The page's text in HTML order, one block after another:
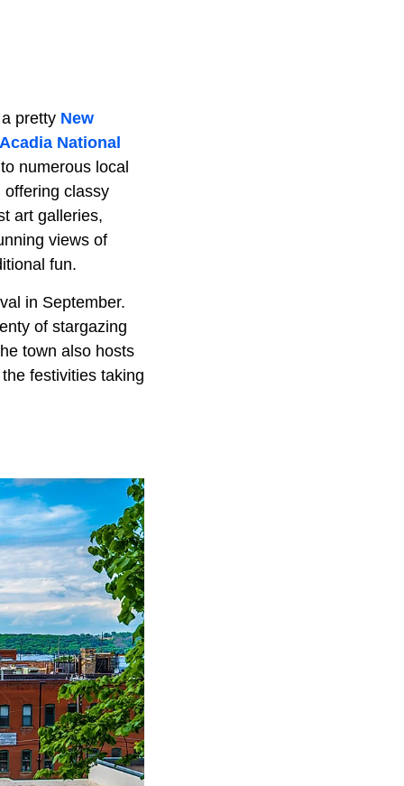
pretty New
Acadia National
numerous local
offering classy
art galleries,
views of
fun.
in September.
of stargazing
town also hosts
festivities taking